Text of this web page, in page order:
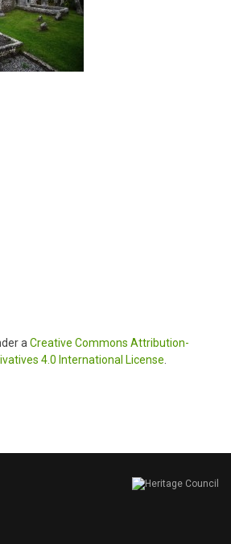
a Creative Commons Attribution-
4.0 International License